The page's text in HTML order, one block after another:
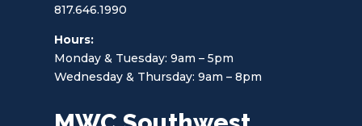
817.646.1990
Hours:
Monday & Tuesday: 9am – 5pm
Wednesday & Thursday: 9am – 8pm